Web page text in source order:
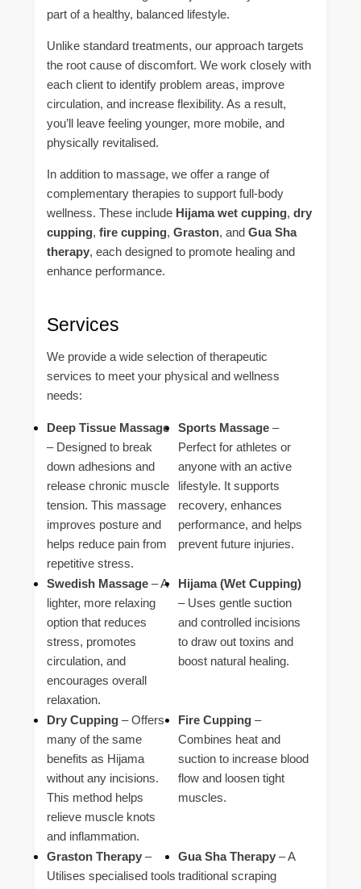
part of a healthy, balanced lifestyle.
Unlike standard treatments, our approach targets
the root cause of discomfort. We work closely with
each client to identify problem areas, improve
circulation, and increase flexibility. As a result,
you’ll leave feeling younger, more mobile, and
physically revitalised.
In addition to massage, we offer a range of
complementary therapies to support full-body
wellness. These include Hijama wet cupping, dry
cupping, fire cupping, Graston, and Gua Sha
therapy, each designed to promote healing and
enhance performance.
Services
We provide a wide selection of therapeutic
services to meet your physical and wellness
needs:
Deep Tissue Massage
– Designed to break
down adhesions and
release chronic muscle
tension. This massage
improves posture and
helps reduce pain from
repetitive stress.
Sports Massage–
Perfect for athletes or
anyone with an active
lifestyle. It supports
recovery, enhances
performance, and helps
prevent future injuries.
Swedish Massage – A
lighter, more relaxing
option that reduces
stress, promotes
circulation, and
encourages overall
relaxation.
Hijama (Wet Cupping)
– Uses gentle suction
and controlled incisions
to draw out toxins and
boost natural healing.
Dry Cupping – Offers
many of the same
benefits as Hijama
without any incisions.
This method helps
relieve muscle knots
and inflammation.
Fire Cupping–
Combines heat and
suction to increase blood
flow and loosen tight
muscles.
Graston Therapy –
Utilises specialised tools
Gua Sha Therapy– A
traditional scraping